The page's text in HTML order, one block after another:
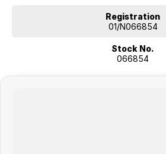
Registration
01/N066854
Stock No.
066854